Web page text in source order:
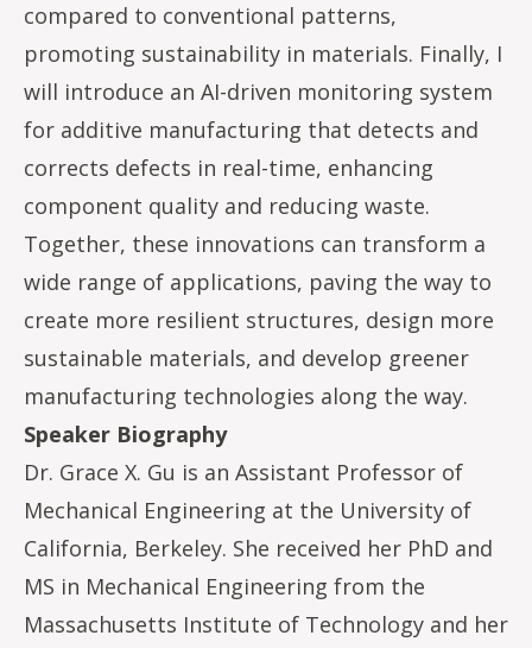
compared to conventional patterns,
promoting sustainability in materials. Finally, I
will introduce an AI-driven monitoring system
for additive manufacturing that detects and
corrects defects in real-time, enhancing
component quality and reducing waste.
Together, these innovations can transform a
wide range of applications, paving the way to
create more resilient structures, design more
sustainable materials, and develop greener
manufacturing technologies along the way.
Speaker Biography
Dr. Grace X. Gu is an Assistant Professor of
Mechanical Engineering at the University of
California, Berkeley. She received her PhD and
MS in Mechanical Engineering from the
Massachusetts Institute of Technology and her